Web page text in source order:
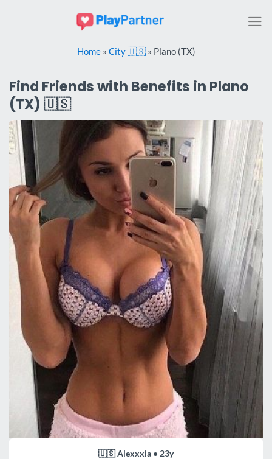
Home» City 🇺🇸» Plano (TX)
Find Friends with Benefits in Plano
(TX) 🇺🇸
🇺🇸 Alexxxia • 23y